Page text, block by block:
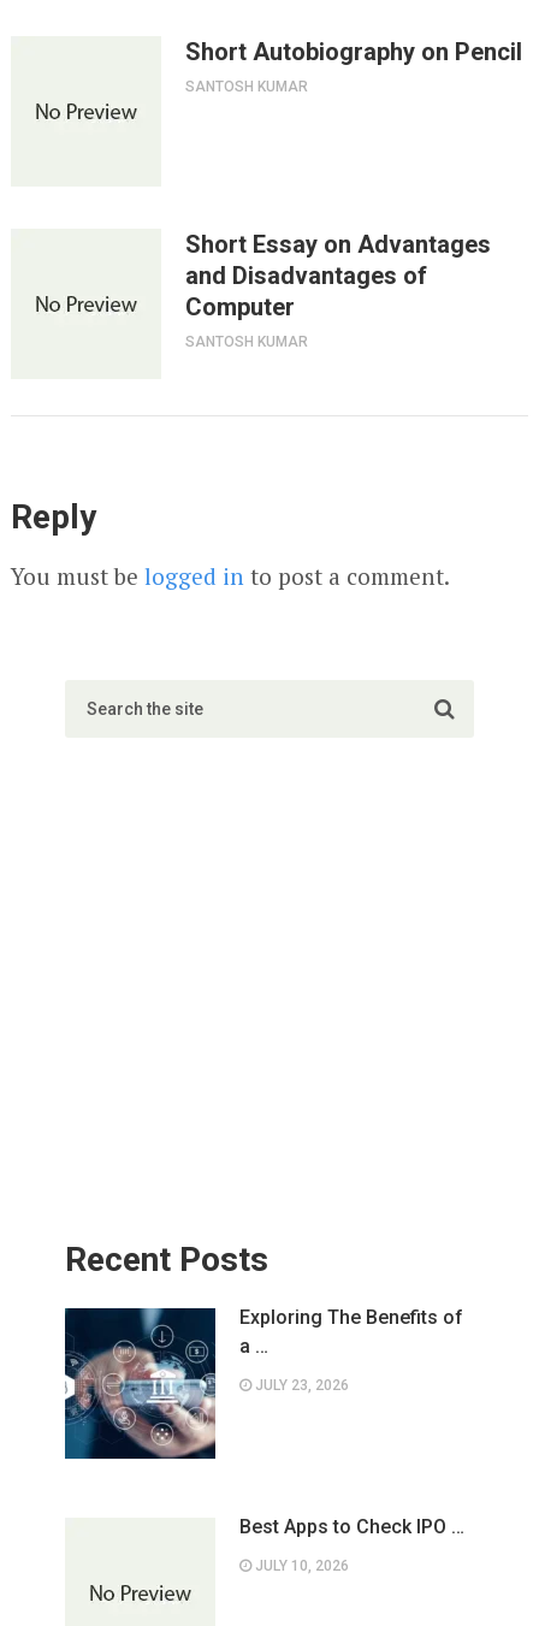
Short Autobiography on Pencil
SANTOSH KUMAR
Short Essay on Advantages
and Disadvantages of
Computer
SANTOSH KUMAR
Reply
You must be logged in to post a comment.
Recent Posts
Exploring The Benefits of
a …
JULY 23, 2026
Best Apps to Check IPO …
JULY 10, 2026